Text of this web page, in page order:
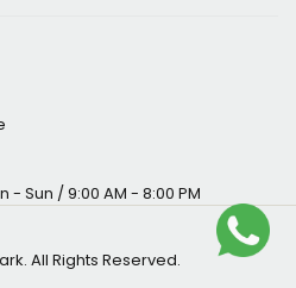
- Sun / 9:00 AM - 8:00 PM
All Rights Reserved.